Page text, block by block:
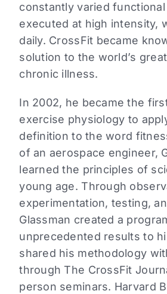
constantly varied
executed at high intensity,
daily. CrossFit became
solution to the world’s
chronic illness.
In 2002, he became the
exercise physiology to
definition to the word
of an aerospace engineer,
learned the principles of
young age. Through
experimentation, testing,
Glassman created a
unprecedented results to
shared his methodology
through The CrossFit
person seminars. Harvard